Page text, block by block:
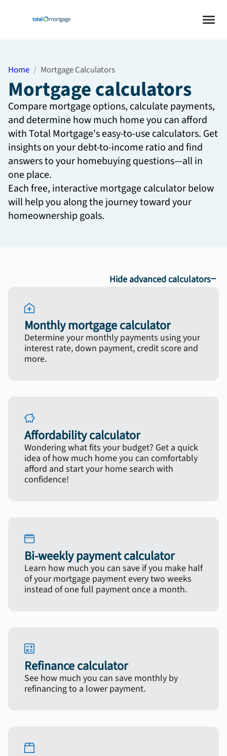
Home Mortgage Calculators
Mortgage calculators
Compare mortgage options, calculate payments,
and determine how much home you can afford
with Total Mortgage's easy-to-use calculators. Get
insights on your debt-to-income ratio and find
answers to your homebuying questions—all in
one place.
Each free, interactive mortgage calculator below
will help you along the journey toward your
homeownership goals.
Hide advanced calculators−
Monthly mortgage calculator
Determine your monthly payments using your
interest rate, down payment, credit score and
more.
Affordability calculator
Wondering what fits your budget? Get a quick
idea of how much home you can comfortably
afford and start your home search with
confidence!
Bi-weekly payment calculator
Learn how much you can save if you make half
of your mortgage payment every two weeks
instead of one full payment once a month.
Refinance calculator
See how much you can save monthly by
refinancing to a lower payment.